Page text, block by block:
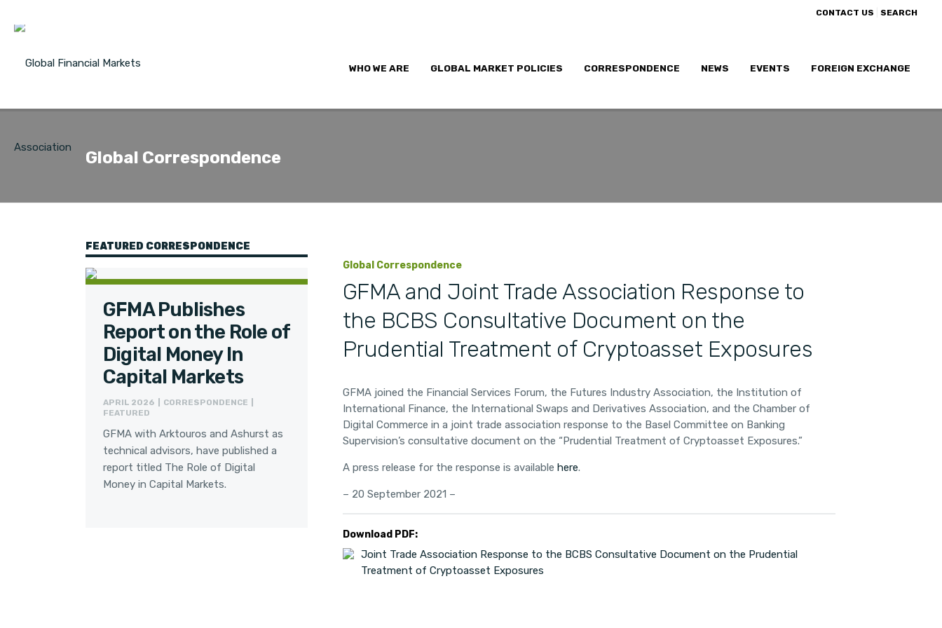
CONTACT US SEARCH
WHO WE ARE GLOBAL MARKET POLICIES CORRESPONDENCE NEWS EVENTS FOREIGN EXCHANGE
Global Correspondence
FEATURED CORRESPONDENCE
GFMA Publishes
Report on the Role of
Digital Money In
Capital Markets
APRIL 2026 | CORRESPONDENCE |
FEATURED
GFMA with Arktouros and Ashurst as
technical advisors, have published a
report titled The Role of Digital
Money in Capital Markets.
Global Correspondence
GFMA and Joint Trade Association Response to
the BCBS Consultative Document on the
Prudential Treatment of Cryptoasset Exposures
GFMA joined the Financial Services Forum, the Futures Industry Association, the Institution of
International Finance, the International Swaps and Derivatives Association, and the Chamber of
Digital Commerce in a joint trade association response to the Basel Committee on Banking
Supervision’s consultative document on the “Prudential Treatment of Cryptoasset Exposures.”
A press release for the response is available here.
– 20 September 2021 –
Download PDF:
Joint Trade Association Response to the BCBS Consultative Document on the Prudential
Treatment of Cryptoasset Exposures